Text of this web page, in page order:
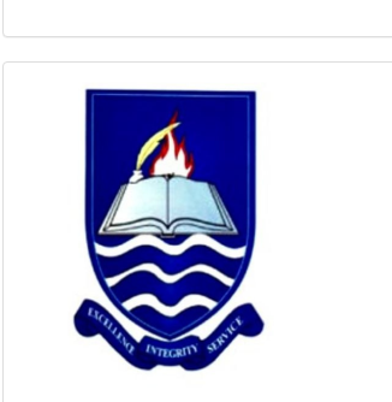
Sponsored